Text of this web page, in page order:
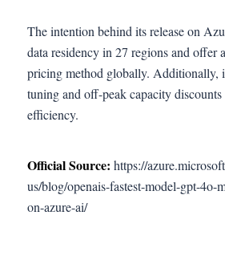
The intention behind its release on
data residency in 27 regions and offer
pricing method globally. Additionally,
tuning and off-peak capacity discounts
efficiency.
Official Source: https://
us/blog/openais-fastest-model-gpt-4o-
on-azure-ai/